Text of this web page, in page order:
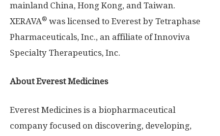
mainland China, Hong Kong, and Taiwan.
XERAVA® was licensed to Everest by Tetraphase
Pharmaceuticals, Inc., an affiliate of Innoviva
Specialty Therapeutics, Inc.
About Everest Medicines
Everest Medicines is a biopharmaceutical
company focused on discovering, developing,